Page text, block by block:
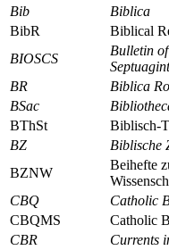
Bib
Biblica
BibR
Biblical
BIOSCS
Bulletin
BR
Biblica
BSac
BThSt
Biblisch-
BZ
Biblische
BZNW
Beihefte
CBQ
Catholic
CBQMS
Catholic
CBR
Currents